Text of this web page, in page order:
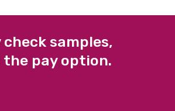
samples,
the pay option.